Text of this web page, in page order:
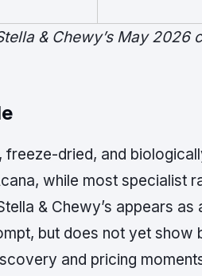
& Chewy’s May 2026
freeze-dried, and
while most specialist
& Chewy’s appears
but does not yet show
and pricing